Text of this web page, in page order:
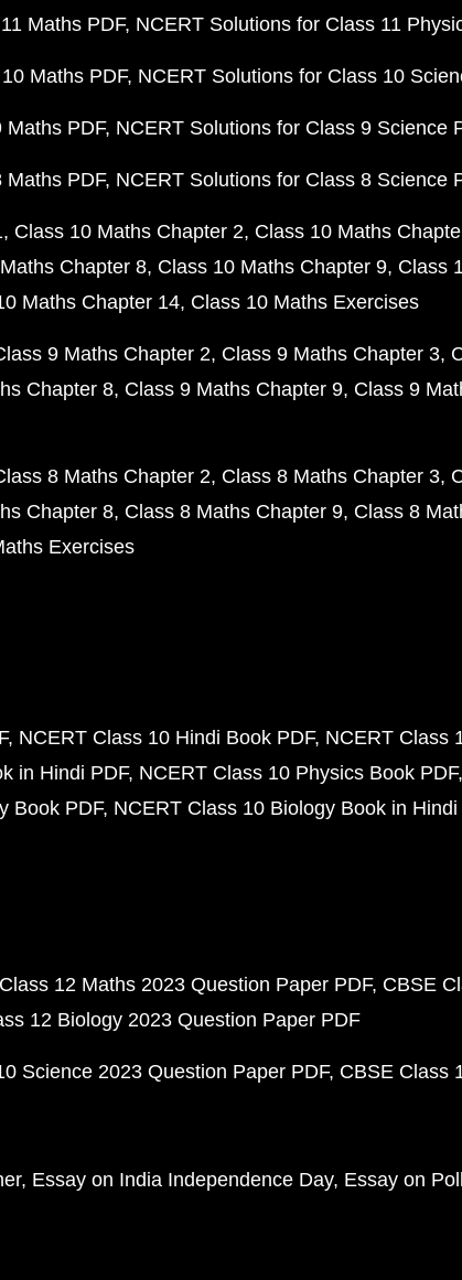
Maths PDF NCERT Solutions for Class 11
Maths PDF NCERT Solutions for Class 10
Maths PDF NCERT Solutions for Class 9 Science
Maths PDF NCERT Solutions for Class 8 Science
Class 10 Maths Chapter 2 Class 10 Maths
Chapter 8 Class 10 Maths Chapter 9 Class
Maths Chapter 14 Class 10 Maths Exercises
9 Maths Chapter 2 Class 9 Maths Chapter 3
Chapter 8 Class 9 Maths Chapter 9 Class 9
8 Maths Chapter 2 Class 8 Maths Chapter 3
Chapter 8 Class 8 Maths Chapter 9 Class 8
Exercises
NCERT Class 10 Hindi Book PDF NCERT Class
in Hindi PDF NCERT Class 10 Physics Book PDF
Book PDF NCERT Class 10 Biology Book in
12 Maths 2023 Question Paper PDF CBSE
12 Biology 2023 Question Paper PDF
Science 2023 Question Paper PDF CBSE Class
Essay on India Independence Day Essay on